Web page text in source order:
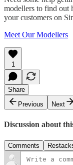
modellers to find out
your customers on
Meet Our Modellers
1
Share
Previous
Next
Discussion about
Comments